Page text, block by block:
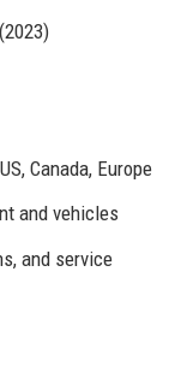
Canada, Europe
and vehicles
and service